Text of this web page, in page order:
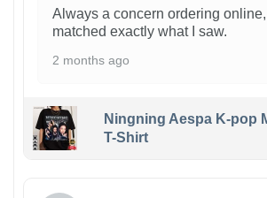
Always a concern ordering
matched exactly what I saw.
2 months ago
Ningning Aespa K-pop
T-Shirt